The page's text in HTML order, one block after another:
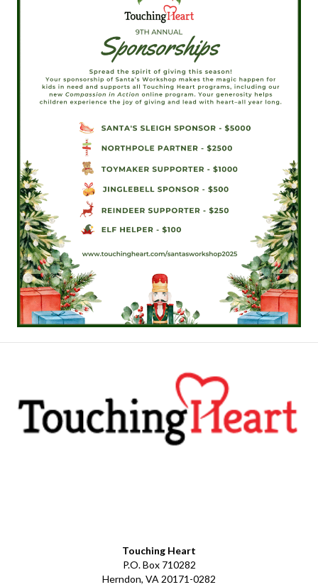
Touching Heart
P.O. Box 710282
Herndon, VA 20171-0282